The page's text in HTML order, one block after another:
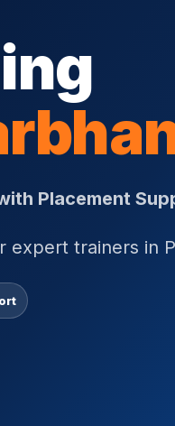
Placement
expert trainers in